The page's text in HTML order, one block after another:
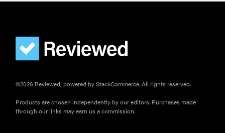
©2026 Reviewed, powered by StackCommerce. All rights reserved.
Products are chosen independently by our editors. Purchases made
through our links may earn us a commission.